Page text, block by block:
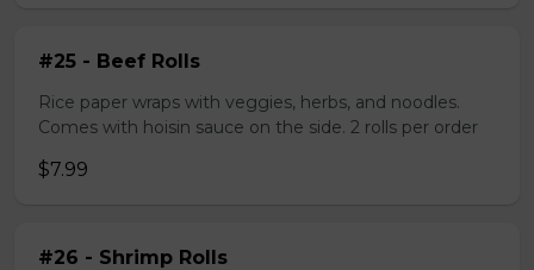
#25 - Beef Rolls
Rice paper wraps with veggies, herbs, and noodles.
Comes with hoisin sauce on the side. 2 rolls per order
$7.99
#26 - Shrimp Rolls